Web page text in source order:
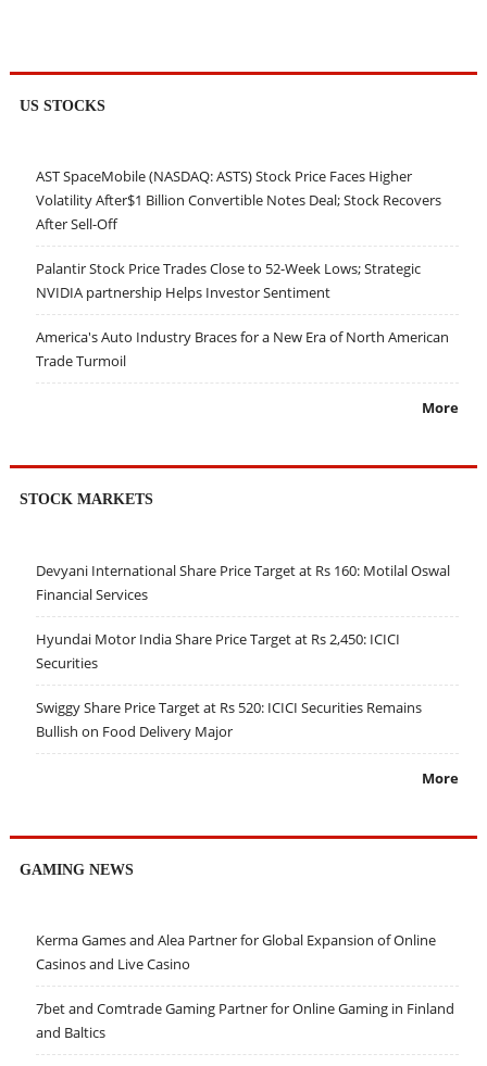
US STOCKS
AST SpaceMobile (NASDAQ: ASTS) Stock Price Faces Higher
Volatility After$1 Billion Convertible Notes Deal; Stock Recovers
After Sell-Off
Palantir Stock Price Trades Close to 52-Week Lows; Strategic
NVIDIA partnership Helps Investor Sentiment
America's Auto Industry Braces for a New Era of North American
Trade Turmoil
More
STOCK MARKETS
Devyani International Share Price Target at Rs 160: Motilal Oswal
Financial Services
Hyundai Motor India Share Price Target at Rs 2,450: ICICI
Securities
Swiggy Share Price Target at Rs 520: ICICI Securities Remains
Bullish on Food Delivery Major
More
GAMING NEWS
Kerma Games and Alea Partner for Global Expansion of Online
Casinos and Live Casino
7bet and Comtrade Gaming Partner for Online Gaming in Finland
and Baltics